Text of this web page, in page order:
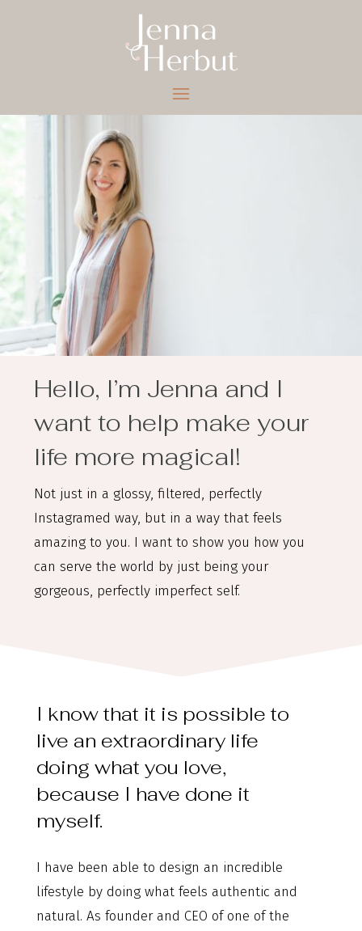
Hello, I’m Jenna and I
want to help make your
life more magical!
Not just in a glossy, filtered, perfectly
Instagramed way, but in a way that feels
amazing to you. I want to show you how you
can serve the world by just being your
gorgeous, perfectly imperfect self.
I know that it is possible to
live an extraordinary life
doing what you love,
because I have done it
myself.
I have been able to design an incredible
lifestyle by doing what feels authentic and
natural. As founder and CEO of one of the